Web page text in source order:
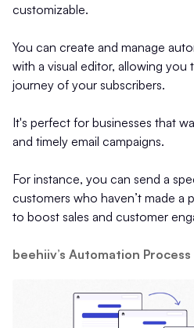
customizable.
You can create and manage
with a visual editor, allowing you
journey of your subscribers.
It's perfect for businesses that
and timely email campaigns.
For instance, you can send a
customers who haven’t made a
to boost sales and customer
beehiiv’s Automation Process